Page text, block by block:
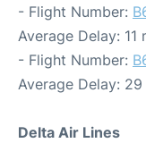
- Flight Number:
Average Delay: 11
- Flight Number:
Average Delay: 29
Delta Air Lines